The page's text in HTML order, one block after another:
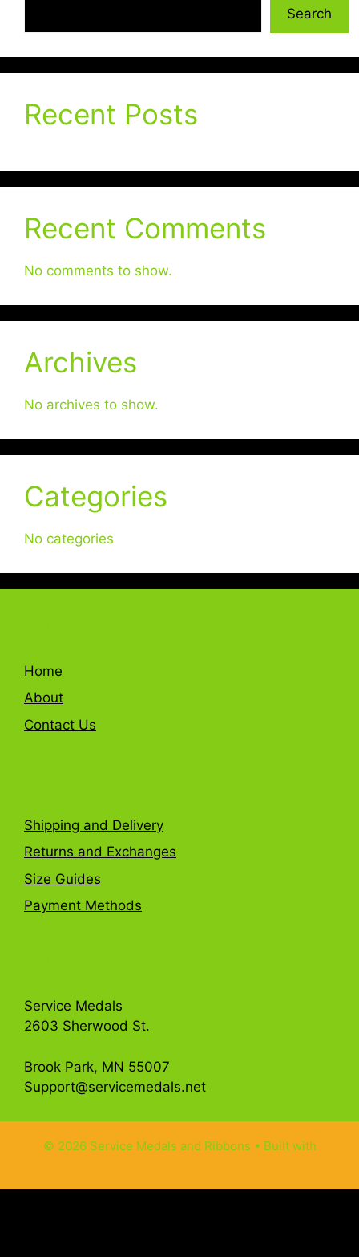
Search
Recent Posts
Recent Comments
No comments to show.
Archives
No archives to show.
Categories
No categories
Home
About
Contact Us
Shipping and Delivery
Returns and Exchanges
Size Guides
Payment Methods
Service Medals
2603 Sherwood St.
Brook Park, MN 55007
Support@servicemedals.net
© 2026 Service Medals and Ribbons • Built with